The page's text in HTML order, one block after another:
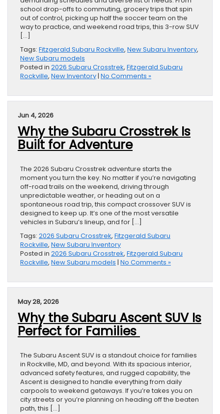
school drop-offs to commuting, grocery trips that spin
out of control, picking up half the soccer team on the
way to practice, and weekend road trips, this 3-row SUV
[…]
Tags: Fitzgerald Subaru Rockville, New Subaru Inventory,
New Subaru models
Posted in 2026 Subaru Crosstrek, Fitzgerald Subaru
Rockville, New Inventory| No Comments »
Jun 4, 2026
Why the Subaru Crosstrek Is
Built for Adventure
The 2026 Subaru Crosstrek adventure starts the
moment you turn the key. No matter if you’re navigating
off-road trails on the weekend, driving through
unpredictable weather, or heading out on a
spontaneous road trip, this compact crossover SUV is
designed to keep up. It’s one of the most versatile
vehicles in Subaru’s lineup, and for […]
Tags: 2026 Subaru Crosstrek, Fitzgerald Subaru
Rockville, New Subaru Inventory
Posted in 2026 Subaru Crosstrek, Fitzgerald Subaru
Rockville, New Subaru models | No Comments »
May 28, 2026
Why the Subaru Ascent SUV Is
Perfect for Families
The Subaru Ascent SUV is a standout choice for families
in Rockville, MD, and beyond. With its spacious interior,
advanced safety features, and rugged capability, the
Ascent is designed to handle everything from daily
carpools to weekend getaways. If you’re takes you on
city streets or you’re planning on heading off the beaten
path, this […]